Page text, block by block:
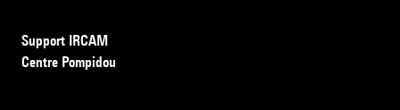
Support IRCAM
Centre Pompidou